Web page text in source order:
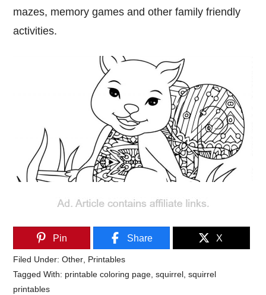
mazes, memory games and other family friendly
activities.
Pin Share X
Filed Under:Other Printables
Tagged With: printable coloring page ,squirrel ,squirrel
printables